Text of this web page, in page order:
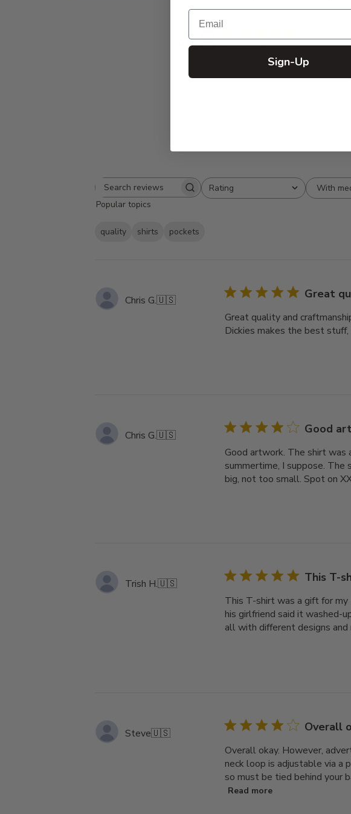
4.8
Search
reviews
Rating
All ratings
With
Popular topics
quality shirts
pockets
Chris G.🇺🇸 Great
Great quality and
Dickies makes the best stuff,
Chris G.🇺🇸 Good
Good artwork. The shirt
summertime, I suppose.
big, not too small. Spot on
Trish H.🇺🇸 This T-
This T-shirt was a gift for my
his girlfriend said it washed-
all with different designs
Steve🇺🇸 Overall
Overall okay. However,
neck loop is adjustable via a
so must be tied behind your
Read more
Email
Sign-Up